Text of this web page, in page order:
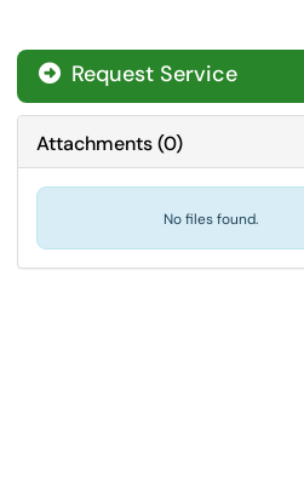
Request Service
Attachments(0)
No files found.